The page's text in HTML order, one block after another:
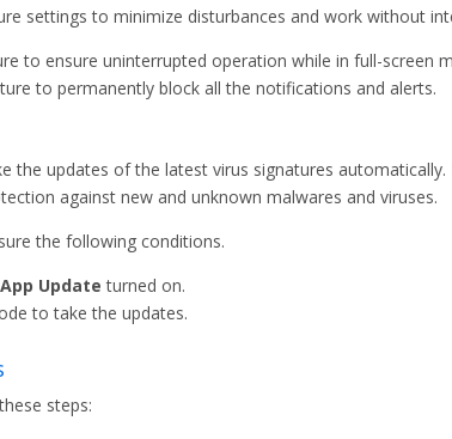
settings to minimize disturbances and work without
to ensure uninterrupted operation while in full-screen
to permanently block all the notifications and alerts.
the updates of the latest virus signatures
against new and unknown malwares and viruses.
the following conditions.
App Update turned on.
to take the updates.
steps: